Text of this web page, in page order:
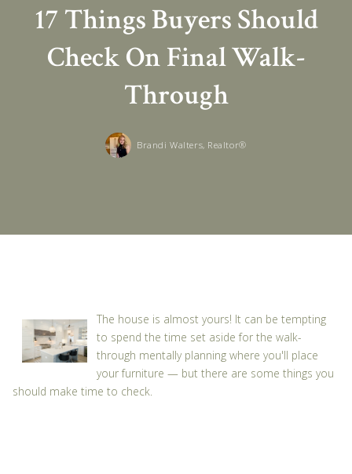
17 Things Buyers Should
Check On Final Walk-
Through
Brandi Walters, Realtor®
The house is almost yours! It can be tempting
to spend the time set aside for the walk-
through mentally planning where you'll place
your furniture — but there are some things you
should make time to check.